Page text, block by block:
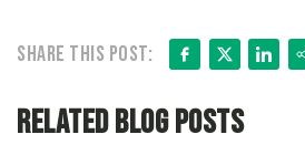
Share this post: X
Related Blog Posts